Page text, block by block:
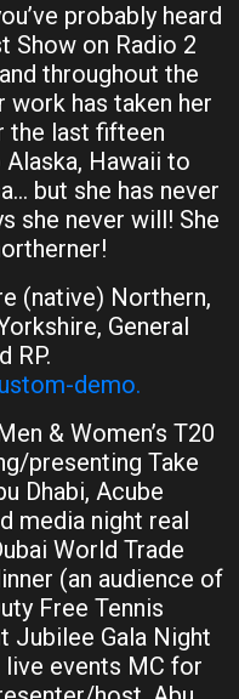
probably heard
Show on Radio 2
throughout the
has taken her
the last fifteen
Hawaii to
but she has never
she never will! She
(native) Northern,
General
RP.
demo.
& Women’s T20
presenting Take
Dhabi, Acube
media night real
World Trade
(an audience of
Free Tennis
Jubilee Gala Night
live events MC for